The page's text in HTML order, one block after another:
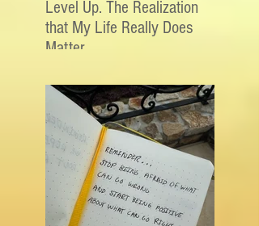
Level Up. The Realization
that My Life Really Does
Matter